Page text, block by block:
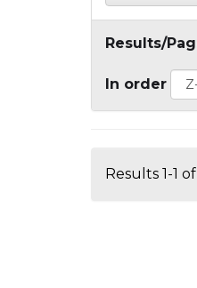
Results/
In order
Results 1-1